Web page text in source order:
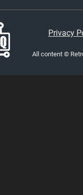
Privacy
All content ©